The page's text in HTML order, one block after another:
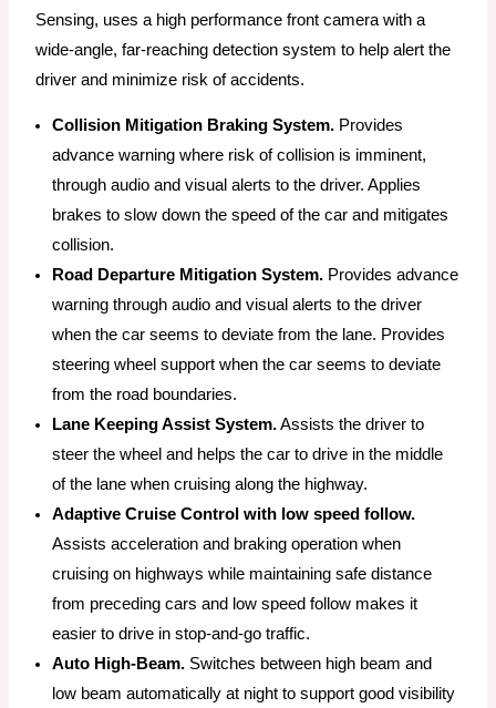
Sensing, uses a high performance front camera with a
wide-angle, far-reaching detection system to help alert the
driver and minimize risk of accidents.
Collision Mitigation Braking System. Provides
advance warning where risk of collision is imminent,
through audio and visual alerts to the driver. Applies
brakes to slow down the speed of the car and mitigates
collision.
Road Departure Mitigation System. Provides advance
warning through audio and visual alerts to the driver
when the car seems to deviate from the lane. Provides
steering wheel support when the car seems to deviate
from the road boundaries.
Lane Keeping Assist System.Assists the driver to
steer the wheel and helps the car to drive in the middle
of the lane when cruising along the highway.
Adaptive Cruise Control with low speed follow.
Assists acceleration and braking operation when
cruising on highways while maintaining safe distance
from preceding cars and low speed follow makes it
easier to drive in stop-and-go traffic.
Auto High-Beam. Switches between high beam and
low beam automatically at night to support good visibility